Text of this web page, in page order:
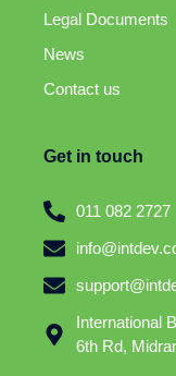
Legal Documents
News
Contact us
Get in touch
011 082 2727
International
6th Rd,